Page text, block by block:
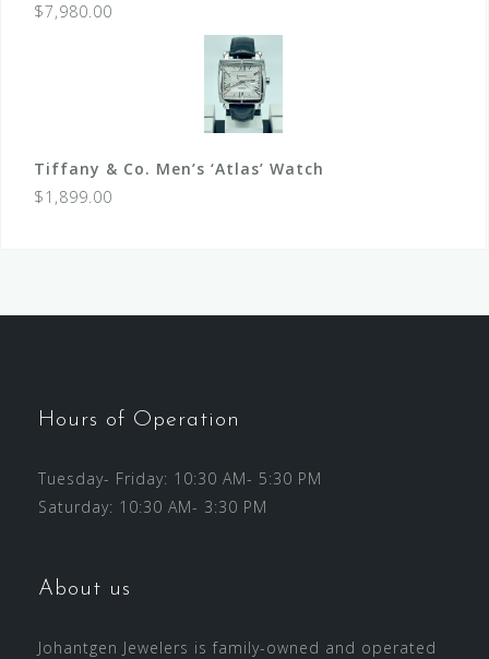
$7,980.00
Tiffany & Co. Men’s ‘Atlas’ Watch
$1,899.00
Hours of Operation
Tuesday- Friday: 10:30 AM- 5:30 PM
Saturday: 10:30 AM- 3:30 PM
About us
Johantgen Jewelers is family-owned and operated